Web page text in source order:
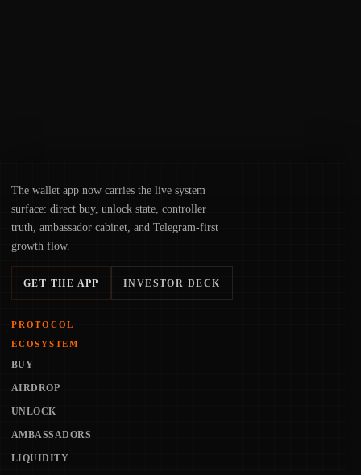
The wallet app now carries the live system
surface: direct buy, unlock state, controller
truth, ambassador cabinet, and Telegram-first
growth flow.
GET THE APP INVESTOR DECK
PROTOCOL
ECOSYSTEM
BUY
AIRDROP
UNLOCK
AMBASSADORS
LIQUIDITY